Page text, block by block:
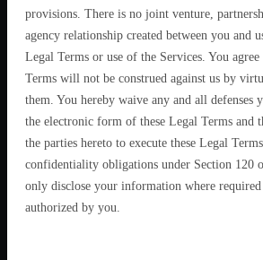
provisions. There is no joint venture,
agency relationship created between you and
Legal Terms or use of the Services. You agree
Terms will not be construed against us by
them. You hereby waive any and all defenses
the electronic form of these Legal Terms and
the parties hereto to execute these Legal
confidentiality obligations under Section 120
only disclose your information where
authorized by you.